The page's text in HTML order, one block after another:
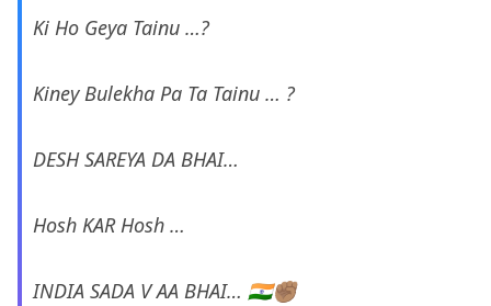
Ki Ho Geya Tainu …?
Kiney Bulekha Pa Ta Tainu … ?
DESH SAREYA DA BHAI…
Hosh KAR Hosh …
INDIA SADA V AA BHAI… 🇮🇳✊🏽